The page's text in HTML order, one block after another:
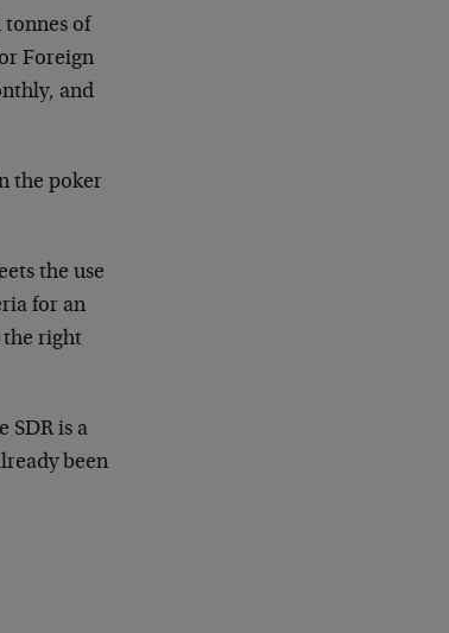
tonnes of
Foreign
and
the poker
the use
for an
the right
SDR is a
been